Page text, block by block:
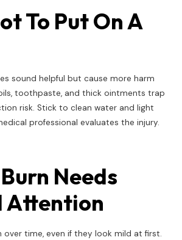
To Put On A
sound helpful but cause more harm
toothpaste, and thick ointments trap
risk. Stick to clean water and light
professional evaluates the injury.
Needs
Attention
over time, even if they look mild at first.